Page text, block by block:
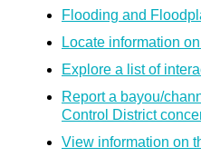
Flooding and
Locate information
Explore a list of
Report a bayou/
Control District
View information on